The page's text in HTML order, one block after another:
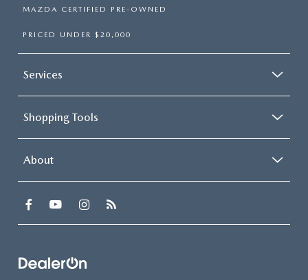
MAZDA CERTIFIED PRE-OWNED
PRICED UNDER $20,000
Services
Shopping Tools
About